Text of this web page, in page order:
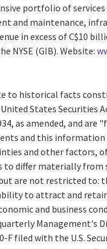
portfolio of
and maintenance,
in excess ofC$10
NYSE (GIB). Website:
to historical facts
States Securities
as amended, and are
and this information
and other factors,
to differ materially from
are not restricted to:
to attract and
and business
Management's
F filed with the U.S.